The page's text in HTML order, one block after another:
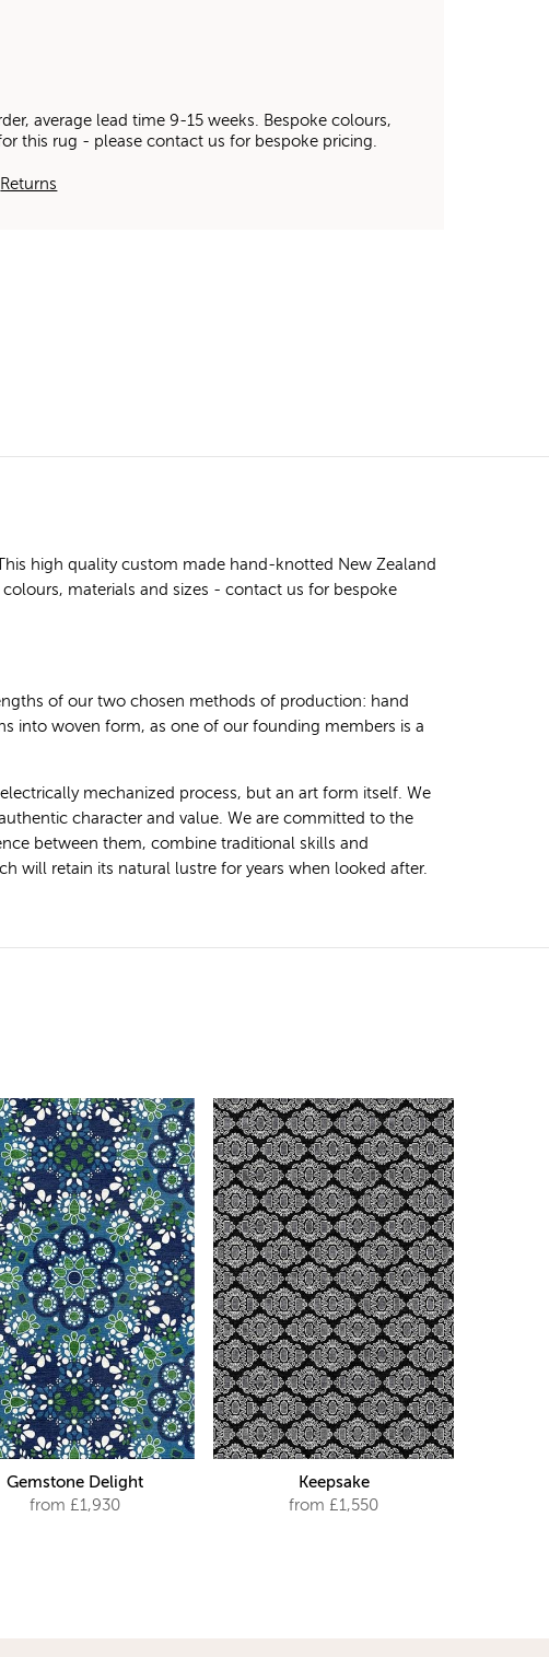
average lead time 9-15 weeks. Bespoke colours,
this rug - please contact us for bespoke pricing.
Returns
high quality custom made hand-knotted New Zealand
materials and sizes - contact us for bespoke
of our two chosen methods of production: hand
into woven form, as one of our founding members is a
mechanized process, but an art form itself. We
character and value. We are committed to the
between them, combine traditional skills and
will retain its natural lustre for years when looked after.
Gemstone Delight
from £1,930
Keepsake
from £1,550